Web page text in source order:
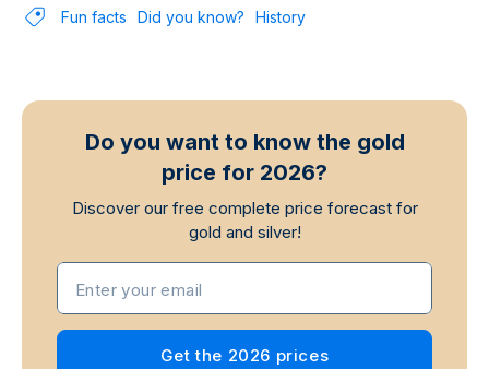
Fun facts Did you know? History
Do you want to know the gold
price for 2026?
Discover our free complete price forecast for
gold and silver!
Enter your email
Get the 2026 prices